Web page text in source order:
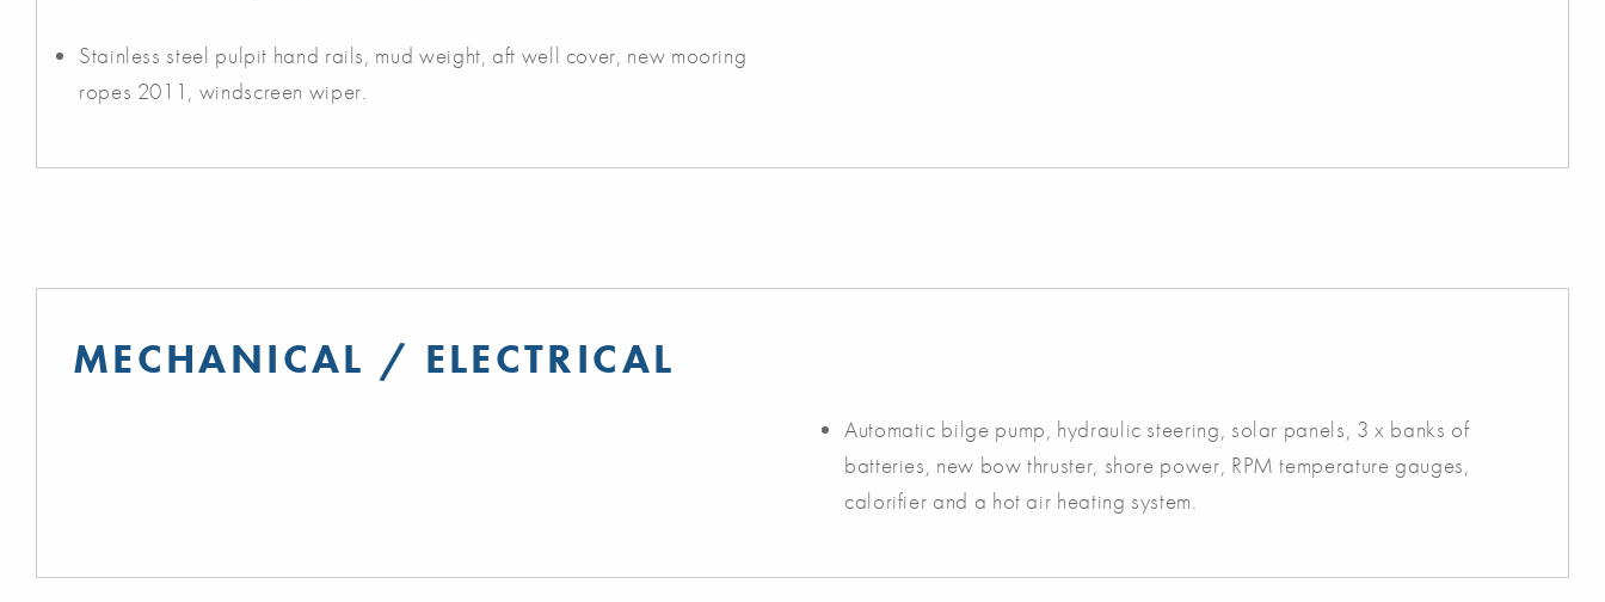
Stainless steel pulpit hand rails, mud weight, aft well cover, new mooring
ropes 2011, windscreen wiper.
MECHANICAL / ELECTRICAL
Automatic bilge pump, hydraulic steering, solar panels, 3 x banks of
batteries, new bow thruster, shore power, RPM temperature gauges,
calorifier and a hot air heating system.